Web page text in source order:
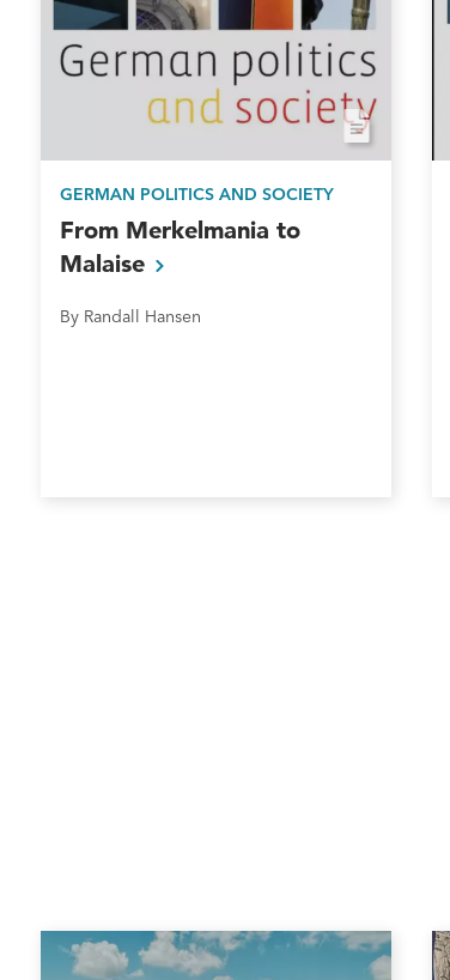
GERMAN POLITICS AND SOCIETY
From Merkelmania to
Malaise
By Randall Hansen